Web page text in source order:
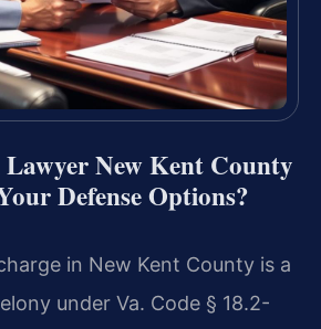
New Kent County
Defense Options?
in New Kent County is a
under Va. Code § 18.2-